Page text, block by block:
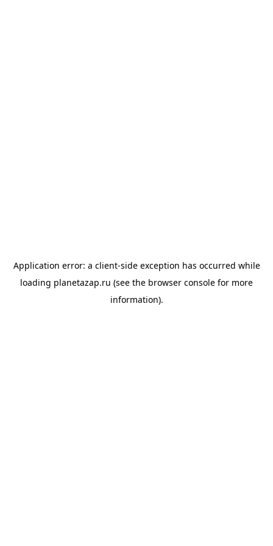
Application error: a client-side exception has occurred while
loading planetazap.ru (see the browser console for more
information).